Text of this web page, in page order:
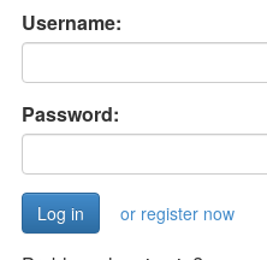
Username:
Password:
or register now